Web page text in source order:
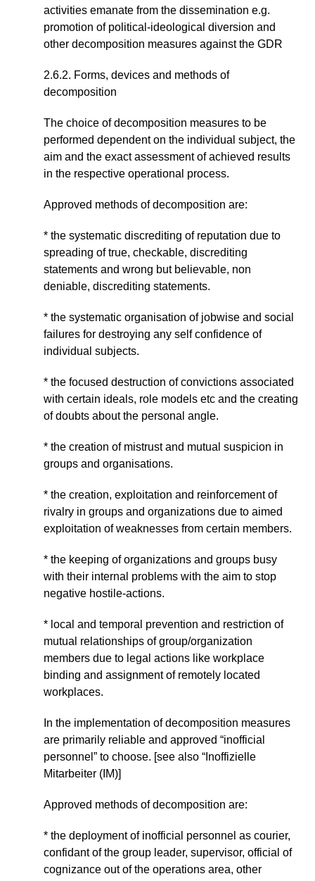
activities emanate from the dissemination e.g.
promotion of political-ideological diversion and
other decomposition measures against the GDR
2.6.2. Forms, devices and methods of
decomposition
The choice of decomposition measures to be
performed dependent on the individual subject, the
aim and the exact assessment of achieved results
in the respective operational process.
Approved methods of decomposition are:
* the systematic discrediting of reputation due to
spreading of true, checkable, discrediting
statements and wrong but believable, non
deniable, discrediting statements.
* the systematic organisation of jobwise and social
failures for destroying any self confidence of
individual subjects.
* the focused destruction of convictions associated
with certain ideals, role models etc and the creating
of doubts about the personal angle.
* the creation of mistrust and mutual suspicion in
groups and organisations.
* the creation, exploitation and reinforcement of
rivalry in groups and organizations due to aimed
exploitation of weaknesses from certain members.
* the keeping of organizations and groups busy
with their internal problems with the aim to stop
negative hostile-actions.
* local and temporal prevention and restriction of
mutual relationships of group/organization
members due to legal actions like workplace
binding and assignment of remotely located
workplaces.
In the implementation of decomposition measures
are primarily reliable and approved “inofficial
personnel” to choose. [see also “Inoffizielle
Mitarbeiter (IM)]
Approved methods of decomposition are:
* the deployment of inofficial personnel as courier,
confidant of the group leader, supervisor, official of
cognizance out of the operations area, other